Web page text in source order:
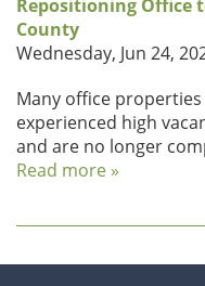
Repositioning Office
County
Wednesday, Jun 24,
Many office
experienced high
and are no longer
Read more »